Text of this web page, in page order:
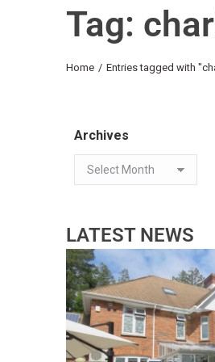
Tag:
You are here:
Home Entries tagged with
Archives
LATEST NEWS